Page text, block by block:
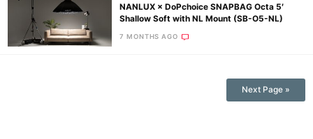
NANLUX × DoPchoice SNAPBAG Octa 5′
Shallow Soft with NL Mount (SB-O5-NL)
7 MONTHS AGO
Next Page »